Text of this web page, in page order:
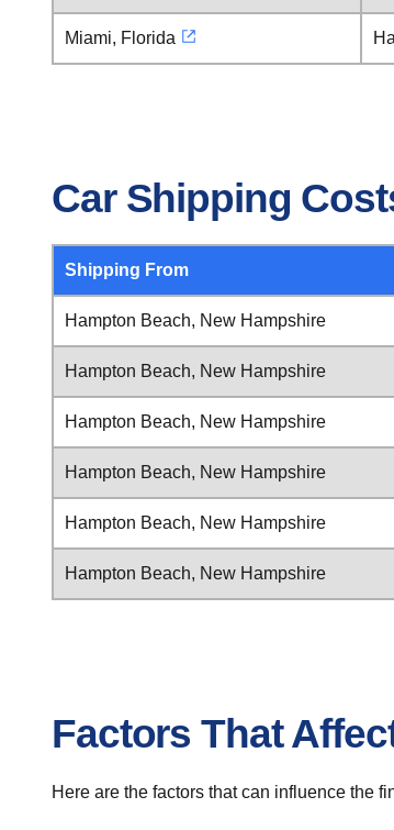
Miami, Florida
Car Shipping
Shipping From
Hampton Beach, New Hampshire
Hampton Beach, New Hampshire
Hampton Beach, New Hampshire
Hampton Beach, New Hampshire
Hampton Beach, New Hampshire
Hampton Beach, New Hampshire
Factors That
Here are the factors that can influence the